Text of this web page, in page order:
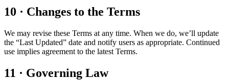
10 · Changes to the Terms
We may revise these Terms at any time. When we do, we’ll update
the “Last Updated” date and notify users as appropriate. Continued
use implies agreement to the latest Terms.
11 · Governing Law